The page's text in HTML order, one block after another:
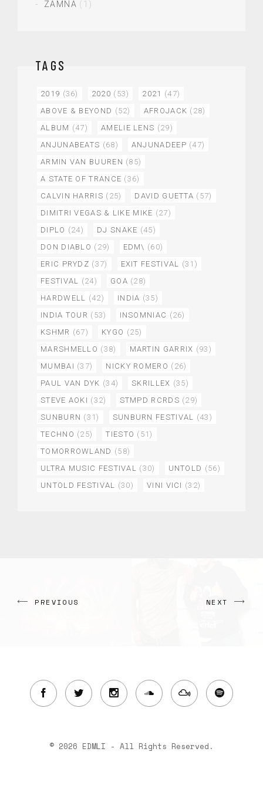
ZAMNA (1)
TAGS
2019 (36) 2020 (53) 2021 (47)
ABOVE & BEYOND (52) AFROJACK (28)
ALBUM (47) AMELIE LENS (29)
ANJUNABEATS (68) ANJUNADEEP (47)
ARMIN VAN BUUREN (85)
A STATE OF TRANCE (36)
CALVIN HARRIS (25) DAVID GUETTA (57)
DIMITRI VEGAS & LIKE MIKE (27)
DIPLO (24) DJ SNAKE (45)
DON DIABLO (29) EDM\ (60)
ERIC PRYDZ (37) EXIT FESTIVAL
(31)
FESTIVAL
(24) GOA (28)
HARDWELL
(42) INDIA (35)
INDIA TOUR (53) INSOMNIAC (26)
KSHMR (67) KYGO (25)
MARSHMELLO (38) MARTIN GARRIX (93)
MUMBAI (37) NICKY ROMERO (26)
PAUL VAN DYK (34) SKRILLEX (35)
STEVE AOKI (32) STMPD RCRDS (29)
SUNBURN (31) SUNBURN FESTIVAL
(43)
TECHNO (25) TIESTO (51)
TOMORROWLAND (58)
ULTRA MUSIC FESTIVAL
(30) UNTOLD (56)
UNTOLD FESTIVAL
(30) VINI VICI (32)
PREVIOUS NEXT
© 2026 EDMLI - All Rights Reserved.